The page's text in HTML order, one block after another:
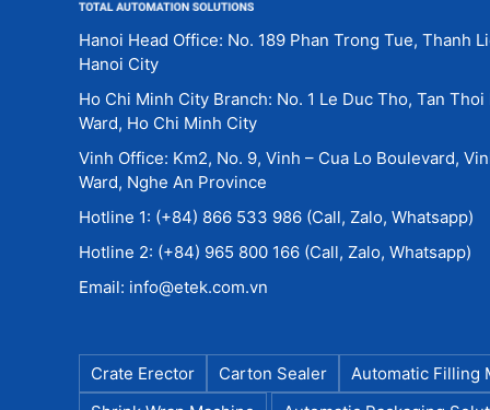
Cost & labor efficiency: automation
Supply chain & logistics optimization:
Traceability & quality control: clear
regulatory compliance.
5. Real-World Applications in
Examples of typical applications include:
Packaging powdered or granular animal
Veterinary products such as medicines,
Shrink wrapping or pallet wrapping
during transportation.
Hanoi Head Office: No. 189 Phan Trong Tue, Thanh
Hanoi City
Ho Chi Minh City Branch: No. 1 Le Duc Tho, Tan Thoi
Ward, Ho Chi Minh City
Vinh Office: Km2, No. 9, Vinh – Cua Lo Boulevard,
Ward, Nghe An Province
Hotline 1: (+84) 866 533 986 (Call, Zalo, Whatsapp)
Hotline 2: (+84) 965 800 166 (Call, Zalo, Whatsapp)
Email: info@etek.com.vn
Crate Erector Carton Sealer Automatic Filling